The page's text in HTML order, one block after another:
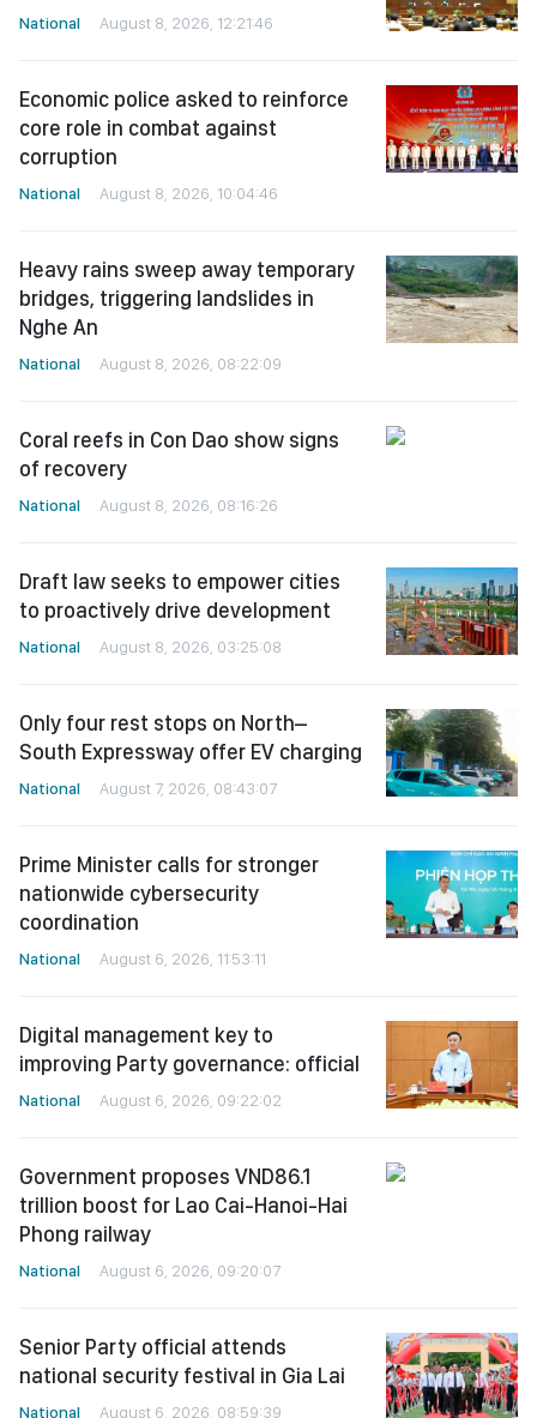
National August 8, 2026, 12:21:46
Economic police asked to reinforce
core role in combat against
corruption
National August 8, 2026, 10:04:46
Heavy rains sweep away temporary
bridges, triggering landslides in
Nghe An
National August 8, 2026, 08:22:09
Coral reefs in Con Dao show signs
of recovery
National August 8, 2026, 08:16:26
Draft law seeks to empower cities
to proactively drive development
National August 8, 2026, 03:25:08
Only four rest stops on North–
South Expressway offer EV charging
National August 7, 2026, 08:43:07
Prime Minister calls for stronger
nationwide cybersecurity
coordination
National August 6, 2026, 11:53:11
Digital management key to
improving Party governance: official
National August 6, 2026, 09:22:02
Government proposes VND86.1
trillion boost for Lao Cai-Hanoi-Hai
Phong railway
National August 6, 2026, 09:20:07
Senior Party official attends
national security festival in Gia Lai
National August 6, 2026, 08:59:39